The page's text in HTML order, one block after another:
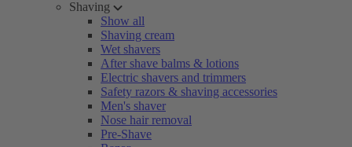
Shaving
Show all
Shaving cream
Wet shavers
After shave balms & lotions
Electric shavers and trimmers
Safety razors & shaving accessories
Men's shaver
Nose hair removal
Pre-Shave